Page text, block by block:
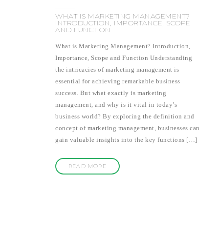
WHAT IS MARKETING MANAGEMENT?
INTRODUCTION, IMPORTANCE, SCOPE
AND FUNCTION
What is Marketing Management? Introduction,
Importance, Scope and Function Understanding
the intricacies of marketing management is
essential for achieving remarkable business
success. But what exactly is marketing
management, and why is it vital in today’s
business world? By exploring the definition and
concept of marketing management, businesses can
gain valuable insights into the key functions […]
READ MORE